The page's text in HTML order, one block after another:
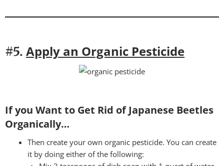
#5. Apply an Organic Pesticide
If you Want to Get Rid of Japanese Beetles
Organically…
Then create your own organic pesticide. You can create
it by doing either of the following: